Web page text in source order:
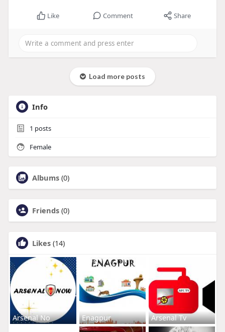
Like Comment Share
Load more posts
Info
1 posts
Female
Albums (0)
Friends (0)
Likes (14)
Arsenal No Enagpur Arsenal Tv